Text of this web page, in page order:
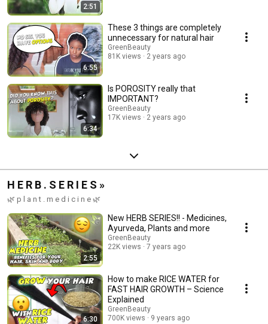
2:51
6:55
These 3 things are completely
unnecessary for natural hair
GreenBeauty
81K views
2 years ago
6:34
Is POROSITY really that
IMPORTANT?
GreenBeauty
17K views
2 years ago
H E R B . S E R I E S »
🌿 p l a n t . m e d i c i n e 🌿
2:55
New HERB SERIES!! - Medicines,
Ayurveda, Plants and more
GreenBeauty
22K views
7 years ago
6:30
How to make RICE WATER for
FAST HAIR GROWTH – Science
Explained
GreenBeauty
700K views
9 years ago